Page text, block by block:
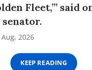
Fleet,’” said
2026
KEEP READING